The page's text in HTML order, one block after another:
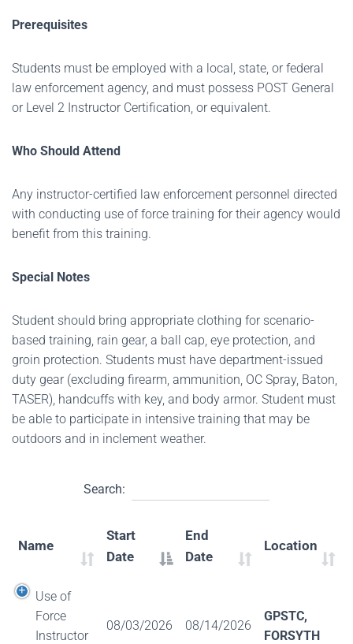
Prerequisites
Students must be employed with a local, state, or federal
law enforcement agency, and must possess POST General
or Level 2 Instructor Certification, or equivalent.
Who Should Attend
Any instructor-certified law enforcement personnel directed
with conducting use of force training for their agency would
benefit from this training.
Special Notes
Student should bring appropriate clothing for scenario-
based training, rain gear, a ball cap, eye protection, and
groin protection. Students must have department-issued
duty gear (excluding firearm, ammunition, OC Spray, Baton,
TASER), handcuffs with key, and body armor. Student must
be able to participate in intensive training that may be
outdoors and in inclement weather.
Search:
Name
Start
Date
End
Date
Location
Use of
Force
Instructor
08/03/2026 08/14/2026
GPSTC,
FORSYTH